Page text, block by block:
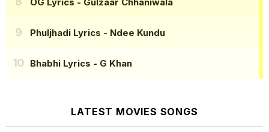
Phuljhadi Lyrics - Ndee Kundu
Bhabhi Lyrics - G Khan
LATEST MOVIES SONGS